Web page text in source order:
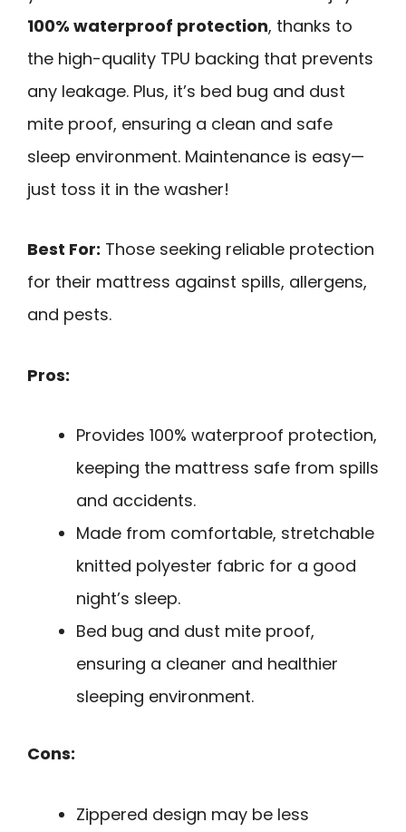
100% waterproof protection, thanks to
the high-quality TPU backing that prevents
any leakage. Plus, it’s bed bug and dust
mite proof, ensuring a clean and safe
sleep environment. Maintenance is easy—
just toss it in the washer!
Best For: Those seeking reliable protection
for their mattress against spills, allergens,
and pests.
Pros:
Provides 100% waterproof protection,
keeping the mattress safe from spills
and accidents.
Made from comfortable, stretchable
knitted polyester fabric for a good
night’s sleep.
Bed bug and dust mite proof,
ensuring a cleaner and healthier
sleeping environment.
Cons:
Zippered design may be less